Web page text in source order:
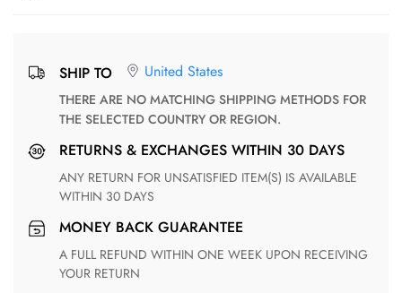
SHIP TO United States
THERE ARE NO MATCHING SHIPPING METHODS FOR
THE SELECTED COUNTRY OR REGION.
RETURNS & EXCHANGES WITHIN 30 DAYS
ANY RETURN FOR UNSATISFIED ITEM(S) IS AVAILABLE
WITHIN 30 DAYS
MONEY BACK GUARANTEE
A FULL REFUND WITHIN ONE WEEK UPON RECEIVING
YOUR RETURN